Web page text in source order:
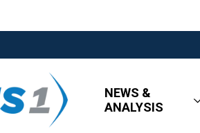
NEWS &
ANALYSIS